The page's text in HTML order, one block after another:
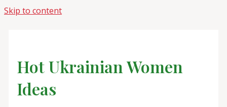
Skip to content
Hot Ukrainian Women
Ideas